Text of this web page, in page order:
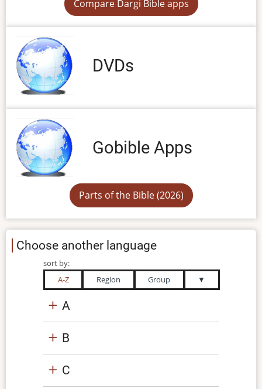
Compare Dargi Bible apps
DVDs
Gobible Apps
Parts of the Bible (2026)
Choose another language
sort by:
A-Z
Region Group ▼
A
B
C